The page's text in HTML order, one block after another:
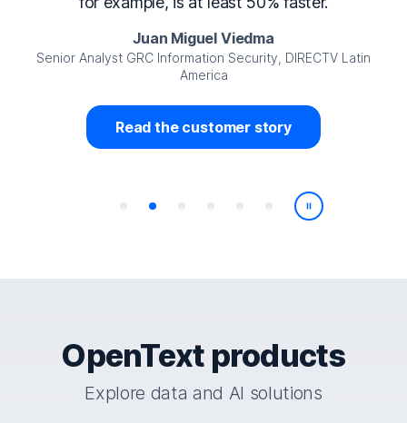
Juan Miguel Viedma
Senior Analyst GRC Information Security, DIRECTV Latin
America
Read the customer story
Play/Pause
OpenText products
Explore data and AI solutions